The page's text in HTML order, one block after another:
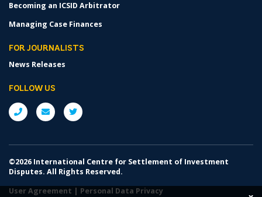
Becoming an ICSID Arbitrator
Managing Case Finances
FOR JOURNALISTS
News Releases
FOLLOW US
©2026 International Centre for Settlement of Investment
Disputes. All Rights Reserved.
User Agreement | Personal Data Privacy